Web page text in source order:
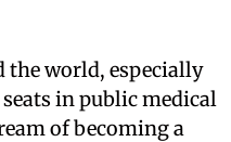
the world, especially
in public medical
of becoming a